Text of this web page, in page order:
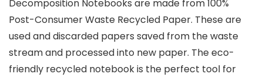
Decomposition Notebooks are made from 100%
Post-Consumer Waste Recycled Paper. These are
used and discarded papers saved from the waste
stream and processed into new paper. The eco-
friendly recycled notebook is the perfect tool for